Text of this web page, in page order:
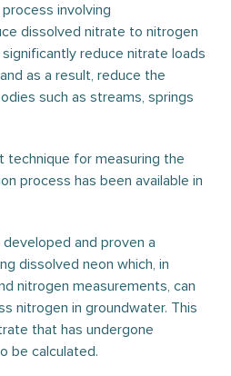
involving
dissolved nitrate to nitrogen
reduce nitrate loads
as a result, reduce the
such as streams, springs
technique for measuring the
process has been available in
and proven a
dissolved neon which, in
nitrogen measurements, can
nitrogen in groundwater. This
that has undergone
be calculated.